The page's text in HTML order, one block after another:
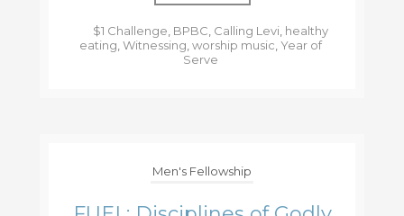
$1 Challenge BPBC Calling Levi healthy
eating Witnessing worship music Year of
Serve
Men's Fellowship